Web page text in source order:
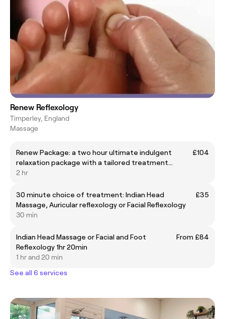
Renew Reflexology
Timperley, England
Massage
Renew Package: a two hour ultimate indulgent
relaxation package with a tailored treatment
offering
£104
2 hr
30 minute choice of treatment: Indian Head
Massage, Auricular reflexology or Facial Reflexology
£35
30 min
Indian Head Massage or Facial and Foot
Reflexology 1hr 20min
From £84
1 hr and 20 min
See all 6 services